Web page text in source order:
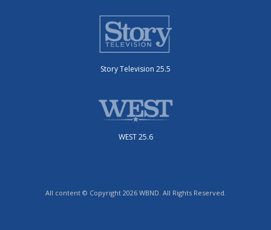
Story Television 25.5
WEST 25.6
All content © Copyright 2026 WBND. All Rights Reserved.